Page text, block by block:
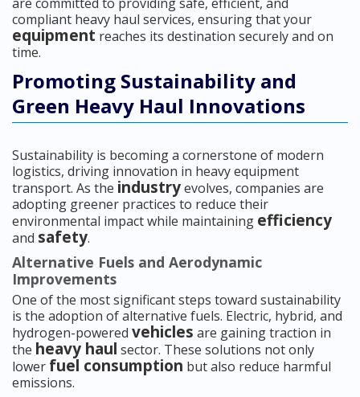
compliant heavy haul services, ensuring that your
equipment reaches its destination securely and on
time.
Promoting Sustainability and
Green Heavy Haul Innovations
Sustainability is becoming a cornerstone of modern
logistics, driving innovation in heavy equipment
transport. As the industryevolves, companies are
adopting greener practices to reduce their
environmental impact while maintaining efficiency
and safety.
Alternative Fuels and Aerodynamic
Improvements
One of the most significant steps toward sustainability
is the adoption of alternative fuels. Electric, hybrid, and
hydrogen-powered vehicles are gaining traction in
the heavy haul sector. These solutions not only
lower fuel consumption but also reduce harmful
emissions.